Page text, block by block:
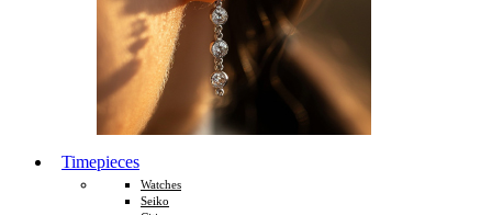
Timepieces
Watches
Seiko